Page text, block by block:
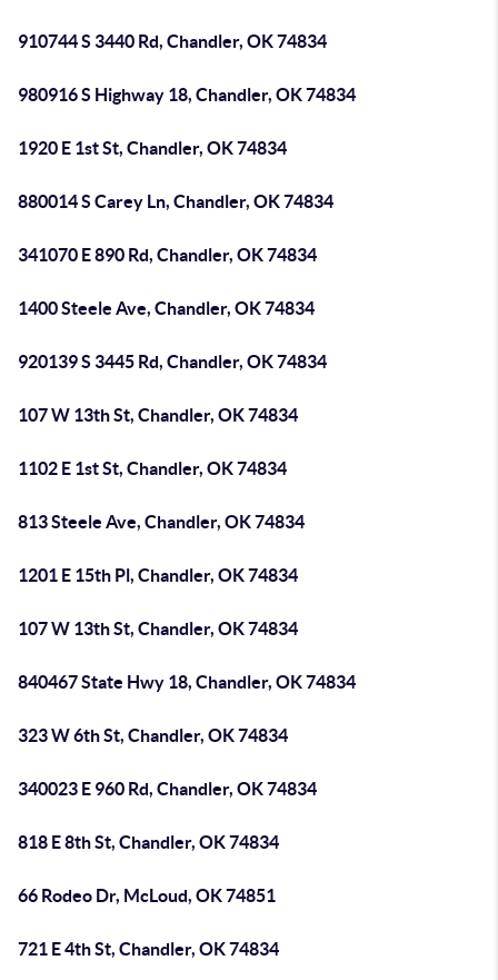
910744 S 3440 Rd, Chandler, OK 74834
980916 S Highway 18, Chandler, OK 74834
1920 E 1st St, Chandler, OK 74834
880014 S Carey Ln, Chandler, OK 74834
341070 E 890 Rd, Chandler, OK 74834
1400 Steele Ave, Chandler, OK 74834
920139 S 3445 Rd, Chandler, OK 74834
107 W 13th St, Chandler, OK 74834
1102 E 1st St, Chandler, OK 74834
813 Steele Ave, Chandler, OK 74834
1201 E 15th Pl, Chandler, OK 74834
107 W 13th St, Chandler, OK 74834
840467 State Hwy 18, Chandler, OK 74834
323 W 6th St, Chandler, OK 74834
340023 E 960 Rd, Chandler, OK 74834
818 E 8th St, Chandler, OK 74834
66 Rodeo Dr, McLoud, OK 74851
721 E 4th St, Chandler, OK 74834